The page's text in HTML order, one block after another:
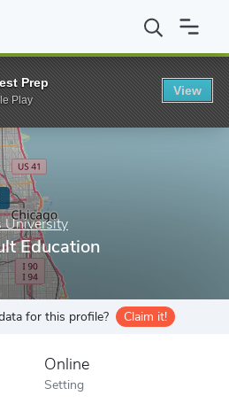
Louis University MEd in Adult
University
Education
for this profile? Claim it!
Online
Setting
Prep
Play
View